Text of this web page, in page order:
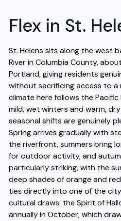
Flex in St.
St. Helens sits along the west
River in Columbia County,
Portland, giving residents
without sacrificing access to a
climate here follows the
mild, wet winters and warm,
seasonal shifts are genuinely
Spring arrives gradually with
the riverfront, summers bring
for outdoor activity, and
particularly striking, with the
deep shades of orange and
ties directly into one of the
cultural draws: the Spirit of
annually in October, which